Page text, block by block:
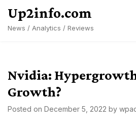
content
Up2info.com
News / Analytics / Reviews
Nvidia:
Growth?
Posted on December 5, 2022 by